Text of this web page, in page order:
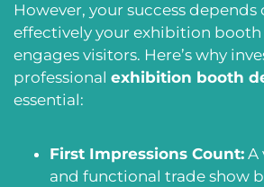
However, your success depends
effectively your exhibition booth
engages visitors. Here’s why
professional exhibition booth
essential:
First Impressions Count: A
and functional trade show